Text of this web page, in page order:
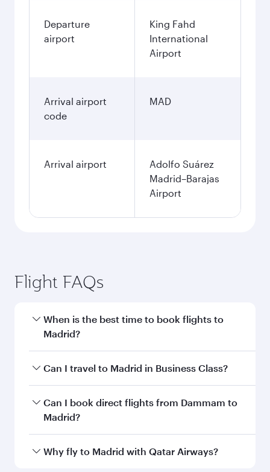
Departure
airport
King Fahd
International
Airport
Arrival airport
code
MAD
Arrival airport
Adolfo Suárez
Madrid–Barajas
Airport
Flight FAQs
When is the best time to book flights to
Madrid?
Book your flight to Madrid early to enjoy the
and availability of travel classes.
Can I travel to Madrid in Business Class?
Yes, you can travel to Madrid inBusiness Class
on all flights. When flying in Business Class,
every need. Unwind in a spacious seat offering
Can I book direct flights from Dammam to
Madrid?
Qatar Airways operates flights from Dammam
Why fly to Madrid with Qatar Airways?